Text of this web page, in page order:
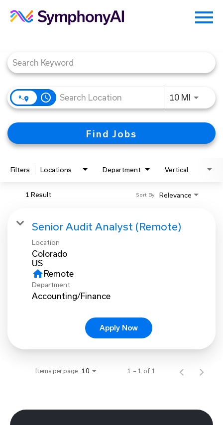
Menu
access_time 10 MIUse
Find Jobs
Filters Locations Department Vertical
1 Result Relevance
Sort By
Senior Audit Analyst (Remote)
Location
Colorado
home Remote
Department
Accounting/Finance
Apply Now
Items per page 10 1 – 1 of 1